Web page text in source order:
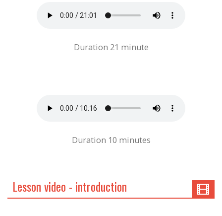
Duration 21 minute
Duration 10 minutes
Lesson video - introduction